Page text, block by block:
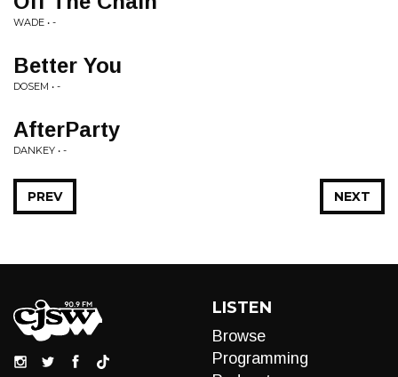
WADE • -
Better You
DOSEM • -
AfterParty
DANKEY • -
NEXT
PREV
LISTEN
Browse
Programming